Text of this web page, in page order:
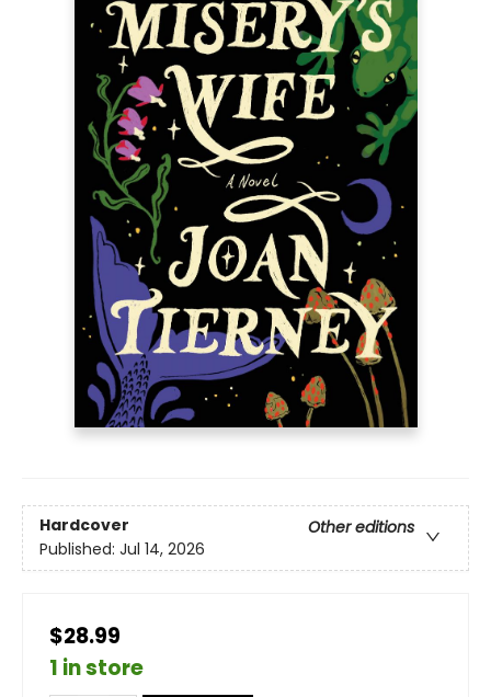
Hardcover
Other editions
Published: Jul 14, 2026
$28.99
1 in store